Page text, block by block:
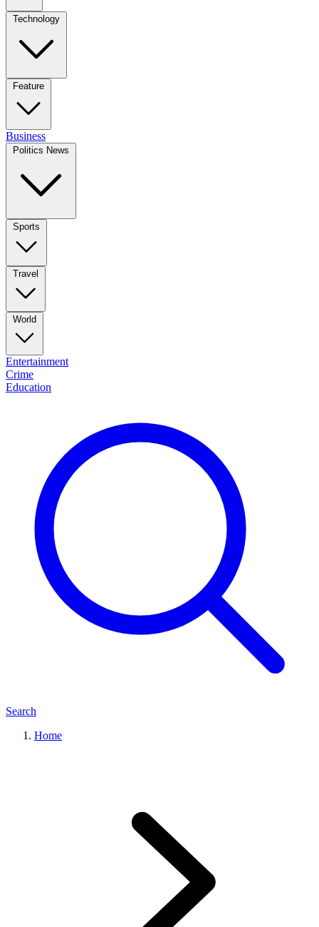
Technology
Feature
Business
Politics News
Sports
Travel
World
Entertainment
Crime
Education
Search
Home